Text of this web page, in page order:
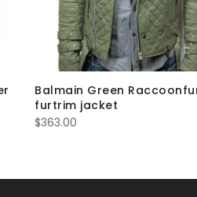
Balmain Green
furtrim jacket
$363.00